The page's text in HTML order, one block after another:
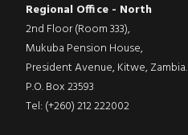
Regional Office - North
2nd Floor (Room 333),
Mukuba Pension House,
President Avenue, Kitwe, Zambia.
P.O. Box 23593
Tel: (+260) 212 222002